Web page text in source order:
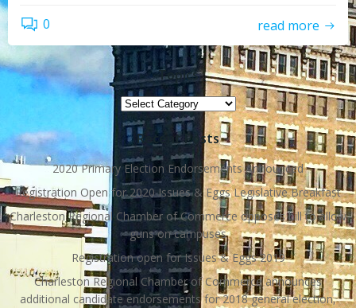
0 read more
Topics
Topics
Recent Posts
2020 Primary Election Endorsements Announced
Registration Open for 2020 Issues & Eggs Legislative Breakfast
Charleston Regional Chamber of Commerce opposes bill to allow
guns on campuses
Registration open for Issues & Eggs 2019
Charleston Regional Chamber of Commerce announces
additional candidate endorsements for 2018 general election,